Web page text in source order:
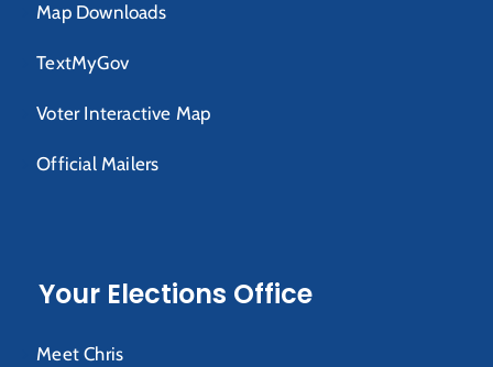
Map Downloads
TextMyGov
Voter Interactive Map
Official Mailers
Your Elections Office
Meet Chris